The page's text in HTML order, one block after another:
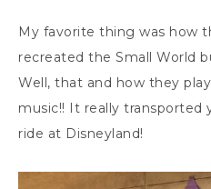
My favorite thing was how
recreated the Small World
Well, that and how they
music!! It really transported
ride at Disneyland!